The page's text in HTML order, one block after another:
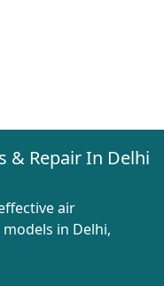
& Repair In Delhi
air
in Delhi,